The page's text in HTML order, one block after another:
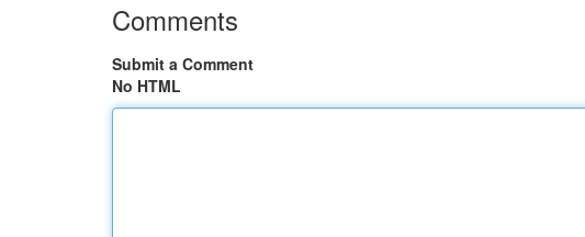
Comments
Submit a Comment
No HTML